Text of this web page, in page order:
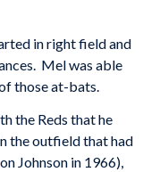
in right field and
Mel was able
those at-bats.
the Reds that he
the outfield that had
Johnson in 1966),